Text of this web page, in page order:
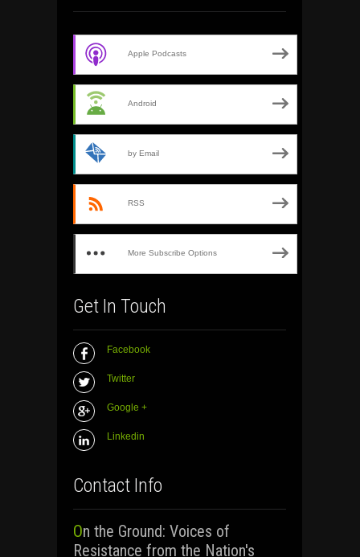
Apple Podcasts
Android
by Email
RSS
More Subscribe Options
Get In Touch
Facebook
Twitter
Google +
Linkedin
Contact Info
On the Ground: Voices of
Resistance from the Nation's